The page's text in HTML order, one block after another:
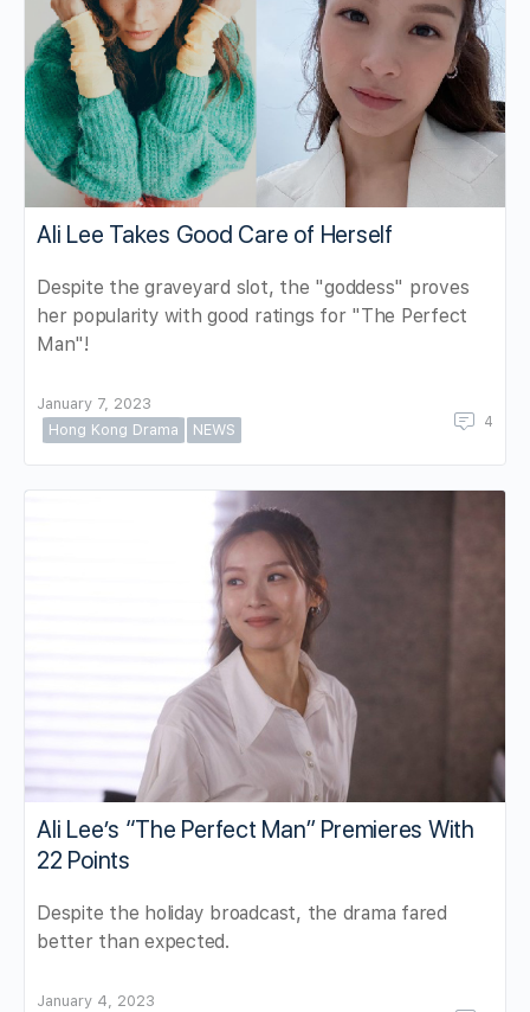
Ali Lee Takes Good Care of Herself
Despite the graveyard slot, the "goddess" proves
her popularity with good ratings for "The Perfect
Man"!
January 7, 2023
Hong Kong Drama
NEWS 4
Ali Lee’s “The Perfect Man” Premieres With
22 Points
Despite the holiday broadcast, the drama fared
better than expected.
January 4, 2023